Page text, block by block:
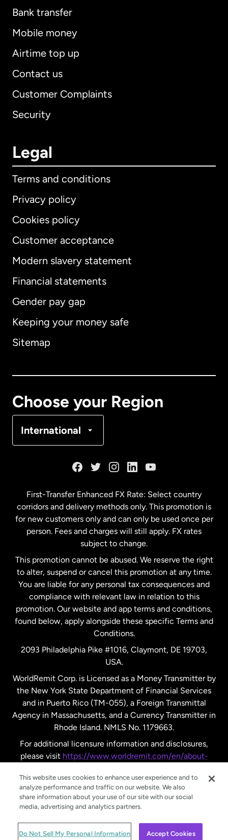
Bank transfer
Mobile money
Airtime top up
Contact us
Customer Complaints
Security
Legal
Terms and conditions
Privacy policy
Cookies policy
Customer acceptance
Modern slavery statement
Financial statements
Gender pay gap
Keeping your money safe
Sitemap
Choose your Region
International
International English
Australia
Malaysia
Netherlands
New Zealand
Spain
United Kingdom
United States English
United States Español
First-Transfer Enhanced FX Rate: Select country
corridors and delivery methods only. This promotion is
for new customers only and can only be used once per
person. Fees and charges will still apply. FX rates
subject to change.
This promotion cannot be abused. We reserve the right
to alter, suspend or cancel this promotion at any time.
You are liable for any personal tax consequences and
compliance with relevant law in relation to this
promotion. Our website and app terms and conditions,
found below, apply alongside these specific Terms and
Conditions.
2093 Philadelphia Pike #1016, Claymont, DE 19703,
USA.
WorldRemit Corp. is Licensed as a Money Transmitter by
the New York State Department of Financial Services
and in Puerto Rico (TM-055), a Foreign Transmittal
Agency in Massachusetts, and a Currency Transmitter in
Rhode Island. NMLS No. 1179663.
For additional licensure information and disclosures,
please visit https://www.worldremit.com/en/about-
© WorldRemit 2024
This website uses cookies to enhance user experience and to
analyze performance and traffic on our website. We also
share information about your use of our site with our social
media, advertising and analytics partners.
Do Not Sell My Personal Information Accept Cookies